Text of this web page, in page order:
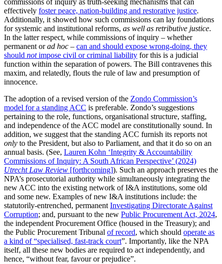
commissions of inquiry as truth-seeking mechanisms that can
effectively foster peace, nation-building and restorative justice.
Additionally, it showed how such commissions can lay foundations
for systemic and institutional reforms, as well as retributive justice.
In the latter respect, while commissions of inquiry – whether
permanent orad hoc – can and should expose wrong-doing, they
should notimpose civil or criminal liability for this is a judicial
function within the separation of powers. The Bill contravenes this
maxim, and relatedly, flouts the rule of law and presumption of
innocence.
The adoption of a revised version of the Zondo Commission’s
model for a standing ACC is preferable. Zondo’s suggestions
pertaining to the role, functions, organisational structure, staffing,
and independence of the ACC model are constitutionally sound. In
addition, we suggest that the standing ACC furnish its reports not
only to the President, but also to Parliament, and that it do so on an
annual basis. (See, Lauren Kohn ‘Integrity & Accountability
Commissions of Inquiry: A South African Perspective’ (2024)
Utrecht Law Review [forthcoming]). Such an approach preserves the
NPA’s prosecutorial authority while simultaneously integrating the
new ACC into the existing network of I&A institutions, some old
and some new. Examples of new I&A institutions include: the
statutorily-entrenched, permanentInvestigating Directorate Against
Corruption; and, pursuant to the new Public Procurement Act, 2024,
the independent Procurement Office (housed in the Treasury); and
the Public Procurement Tribunal of record, which should operate as
a kind of “specialised, fast-track court”. Importantly, like the NPA
itself, all these new bodies are required to act independently, and
hence, “without fear, favour or prejudice”.